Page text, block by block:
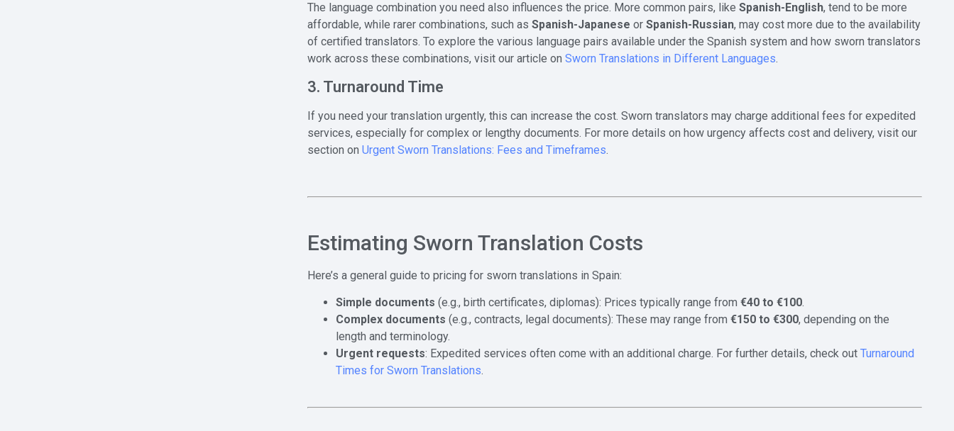
The language combination you need also influences the price. More common pairs, likeSpanish-English, tend to be more
affordable, while rarer combinations, such asSpanish-Japanese orSpanish-Russian, may cost more due to the availability
of certified translators. To explore the various language pairs available under the Spanish system and how sworn translators
work across these combinations, visit our article onSworn Translations in Different Languages.
3. Turnaround Time
If you need your translation urgently, this can increase the cost. Sworn translators may charge additional fees for expedited
services, especially for complex or lengthy documents. For more details on how urgency affects cost and delivery, visit our
section onUrgent Sworn Translations: Fees and Timeframes
Estimating Sworn Translation Costs
Here’s a general guide to pricing for sworn translations in Spain:
Simple documents (e.g., birth certificates, diplomas): Prices typically range from€40 to €100.
Complex documents (e.g., contracts, legal documents): These may range from€150 to €300, depending on the
length and terminology.
Urgent requests: Expedited services often come with an additional charge. For further details, check outTurnaround
Times for Sworn Translations.